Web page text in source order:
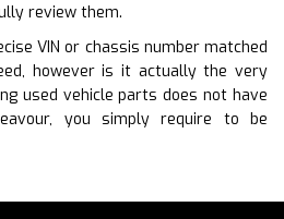
review them.
VIN or chassis number matched
however is it actually the very
used vehicle parts does not have
you simply require to be